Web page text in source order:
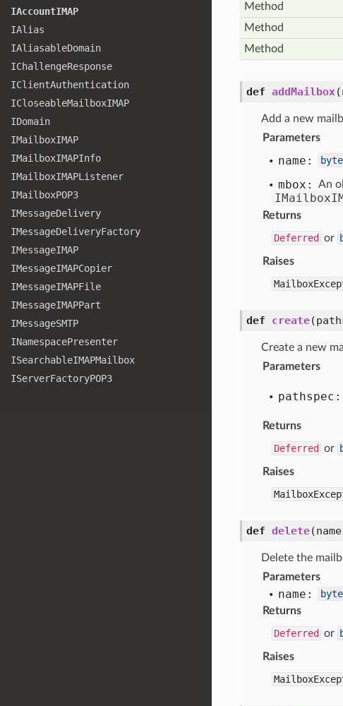
IAccountIMAP
IAlias
IAliasableDomain
IChallengeResponse
IClientAuthentication
ICloseableMailboxIMAP
IDomain
IMailboxIMAP
IMailboxIMAPInfo
IMailboxIMAPListener
IMailboxPOP3
IMessageDelivery
IMessageDeliveryFactory
IMessageIMAP
IMessageIMAPCopier
IMessageIMAPFile
IMessageIMAPPart
IMessageSMTP
INamespacePresenter
ISearchableIMAPMailbox
IServerFactoryPOP3
Method
Method
Method
def addMailbox
Add a new
Parameters
name:
mbox: An
Returns
Deferred or
Raises
def create
Create a new
Parameters
pathspec:
Returns
Deferred or
Raises
def delete
Delete the
Parameters
name:
Returns
Deferred or
Raises